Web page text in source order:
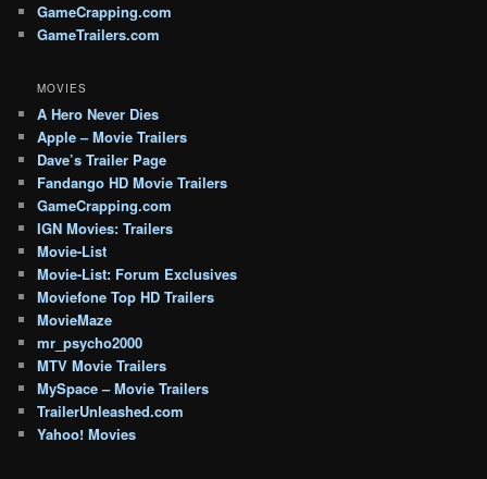
GameCrapping.com
GameTrailers.com
MOVIES
A Hero Never Dies
Apple – Movie Trailers
Dave’s Trailer Page
Fandango HD Movie Trailers
GameCrapping.com
IGN Movies: Trailers
Movie-List
Movie-List: Forum Exclusives
Moviefone Top HD Trailers
MovieMaze
mr_psycho2000
MTV Movie Trailers
MySpace – Movie Trailers
TrailerUnleashed.com
Yahoo! Movies